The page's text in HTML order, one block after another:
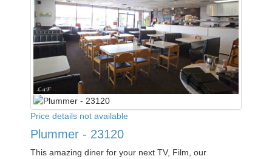
Price details not available
Plummer - 23120
This amazing diner for your next TV, Film, our